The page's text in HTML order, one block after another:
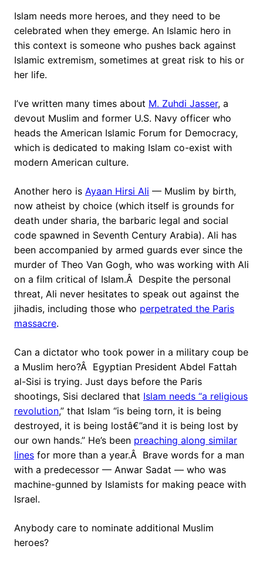
Islam needs more heroes, and they need to be
celebrated when they emerge. An Islamic hero in
this context is someone who pushes back against
Islamic extremism, sometimes at great risk to his or
her life.
I’ve written many times about M. Zuhdi Jasser, a
devout Muslim and former U.S. Navy officer who
heads the American Islamic Forum for Democracy,
which is dedicated to making Islam co-exist with
modern American culture.
Another hero is Ayaan Hirsi Ali — Muslim by birth,
now atheist by choice (which itself is grounds for
death under sharia, the barbaric legal and social
code spawned in Seventh Century Arabia). Ali has
been accompanied by armed guards ever since the
murder of Theo Van Gogh, who was working with Ali
on a film critical of Islam.Â Despite the personal
threat, Ali never hesitates to speak out against the
jihadis, including those who perpetrated the Paris
massacre.
Can a dictator who took power in a military coup be
a Muslim hero?Â Egyptian President Abdel Fattah
al-Sisi is trying. Just days before the Paris
shootings, Sisi declared that Islam needs “a religious
revolution,” that Islam “is being torn, it is being
destroyed, it is being lostâ€”and it is being lost by
our own hands.” He’s been preaching along similar
lines for more than a year.Â Brave words for a man
with a predecessor — Anwar Sadat — who was
machine-gunned by Islamists for making peace with
Israel.
Anybody care to nominate additional Muslim
heroes?